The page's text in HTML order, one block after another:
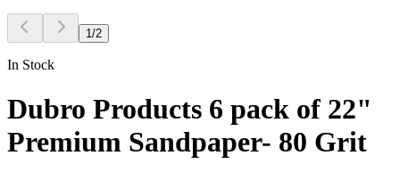
1/2
In Stock
Dubro Products 6 pack of 22"
Premium Sandpaper- 80 Grit